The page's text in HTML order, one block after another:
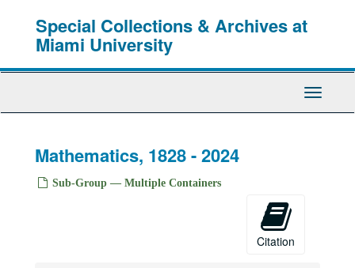
Special Collections & Archives at
Miami University
Toggle
Mathematics, 1828 - 2024
Sub-Group — Multiple Containers
Citation